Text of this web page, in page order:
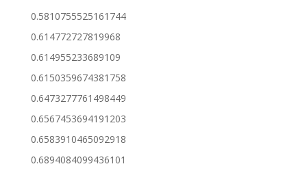
0.5810755525161744
0.614772727819968
0.614955233689109
0.6150359674381758
0.6473277761498449
0.6567453694191203
0.6583910465092918
0.6894084099436101